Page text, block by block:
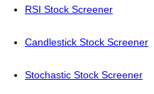
RSI Stock Screener
Candlestick Stock Screener
Stochastic Stock Screener